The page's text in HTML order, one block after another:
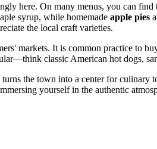
here. On many menus, you can
syrup, while homemade apple pies
the local craft varieties.
markets. It is common practice to
classic American hot dogs,
the town into a center for
yourself in the authentic